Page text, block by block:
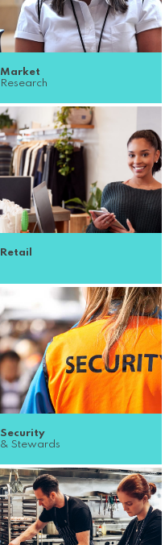
Market
Research
Retail
Security
& Stewards